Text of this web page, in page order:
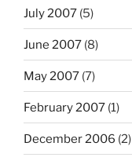
July 2007 (5)
June 2007 (8)
May 2007 (7)
February 2007 (1)
December 2006 (2)